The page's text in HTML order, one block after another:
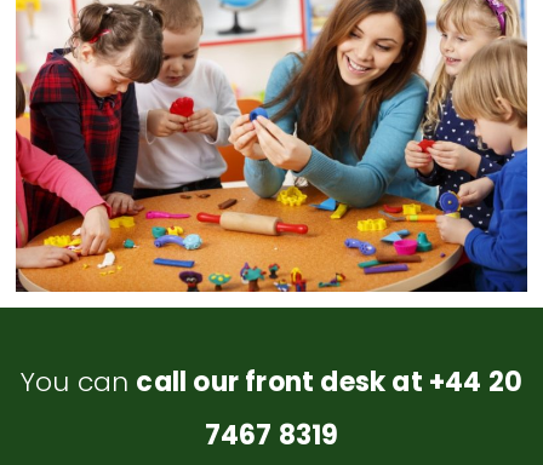
You can call our front desk at +44 20
7467 8319